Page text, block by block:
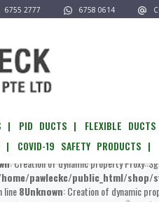
public_html/shop/system/
: Creation of dynamic property
system/engine/proxy.php
pawleckc/public_html/shop/
: Creation of dynamic property
public_html/shop/system/
: Creation of dynamic property
pawleckc/public_html/shop/
line8Unknown: Creation of dynamic
6755 2777 6758 0614
| PID DUCTS | FLEXIBLE
| COVID-19 SAFETY PRODUCTS |